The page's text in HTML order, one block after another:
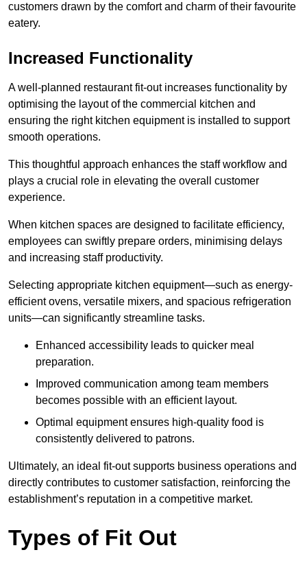
customers drawn by the comfort and charm of their favourite
eatery.
Increased Functionality
A well-planned restaurant fit-out increases functionality by
optimising the layout of the commercial kitchen and
ensuring the right kitchen equipment is installed to support
smooth operations.
This thoughtful approach enhances the staff workflow and
plays a crucial role in elevating the overall customer
experience.
When kitchen spaces are designed to facilitate efficiency,
employees can swiftly prepare orders, minimising delays
and increasing staff productivity.
Selecting appropriate kitchen equipment—such as energy-
efficient ovens, versatile mixers, and spacious refrigeration
units—can significantly streamline tasks.
Enhanced accessibility leads to quicker meal
preparation.
Improved communication among team members
becomes possible with an efficient layout.
Optimal equipment ensures high-quality food is
consistently delivered to patrons.
Ultimately, an ideal fit-out supports business operations and
directly contributes to customer satisfaction, reinforcing the
establishment’s reputation in a competitive market.
Types of Fit Out